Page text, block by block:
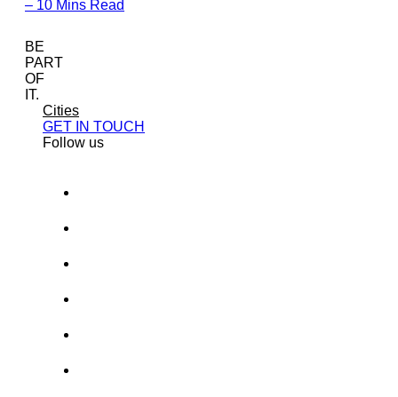
– 10 Mins Read
BE
PART
OF
IT.
Cities
GET IN TOUCH
Follow us